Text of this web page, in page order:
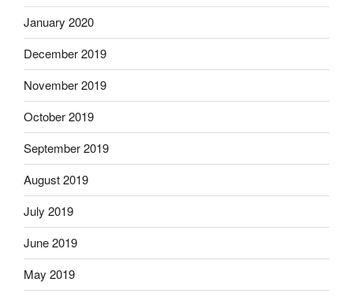
January 2020
December 2019
November 2019
October 2019
September 2019
August 2019
July 2019
June 2019
May 2019